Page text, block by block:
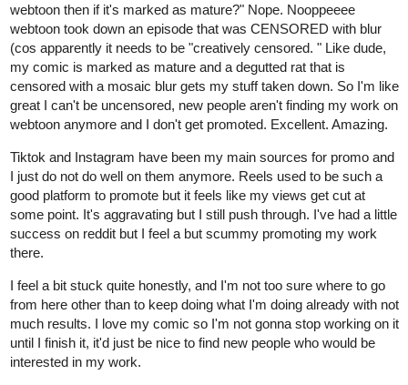
webtoon then if it's marked as mature?" Nope. Nooppeeee
webtoon took down an episode that was CENSORED with blur
(cos apparently it needs to be "creatively censored. " Like dude,
my comic is marked as mature and a degutted rat that is
censored with a mosaic blur gets my stuff taken down. So I'm like
great I can't be uncensored, new people aren't finding my work on
webtoon anymore and I don't get promoted. Excellent. Amazing.
Tiktok and Instagram have been my main sources for promo and
I just do not do well on them anymore. Reels used to be such a
good platform to promote but it feels like my views get cut at
some point. It's aggravating but I still push through. I've had a little
success on reddit but I feel a but scummy promoting my work
there.
I feel a bit stuck quite honestly, and I'm not too sure where to go
from here other than to keep doing what I'm doing already with not
much results. I love my comic so I'm not gonna stop working on it
until I finish it, it'd just be nice to find new people who would be
interested in my work.